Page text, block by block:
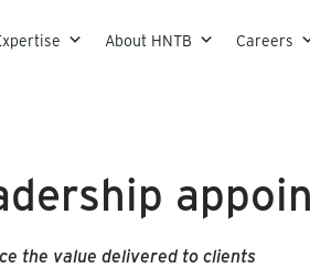
to contentAbout HNTB Careers
the value delivered to clients